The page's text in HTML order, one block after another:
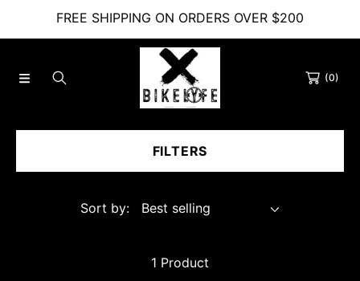
SKIP TO CONTENT
FREE SHIPPING ON ORDERS OVER $200
(0)
FILTERS
Sort by:
1 Product